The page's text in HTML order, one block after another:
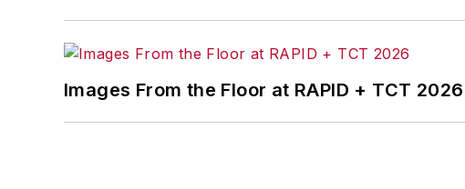
Images From the Floor at RAPID + TCT 2026